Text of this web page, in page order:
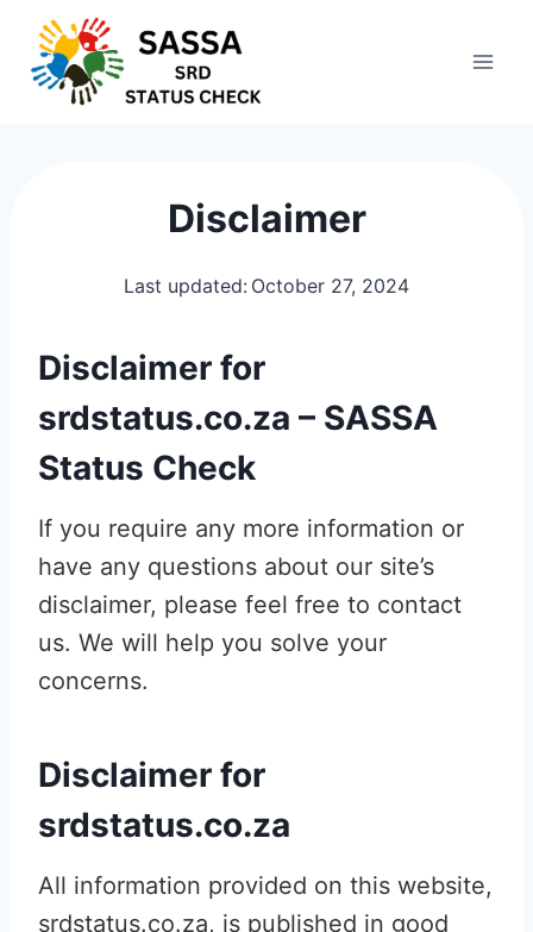
Skip
content
Disclaimer
Last updated: October 27, 2024
Disclaimer for
srdstatus.co.za – SASSA
Status Check
If you require any more information or
have any questions about our site’s
disclaimer, please feel free to contact
us. We will help you solve your
concerns.
Disclaimer for
srdstatus.co.za
All information provided on this website,
srdstatus.co.za, is published in good